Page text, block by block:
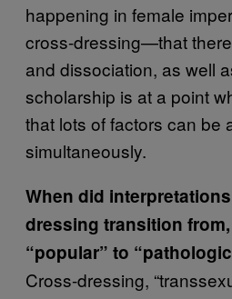
happening in female
cross-dressing—that
and dissociation, as well
scholarship is at a point
that lots of factors can be
simultaneously.
When did
dressing transition
“popular” to
Cross-dressing,